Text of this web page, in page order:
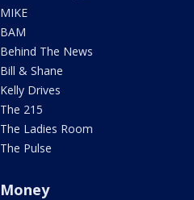
MIKE
BAM
Behind The News
Bill & Shane
Kelly Drives
The 215
The Ladies Room
The Pulse
Money